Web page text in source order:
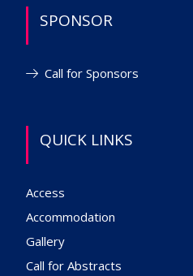
SPONSOR
Call for Sponsors
QUICK LINKS
Access
Accommodation
Gallery
Call for Abstracts